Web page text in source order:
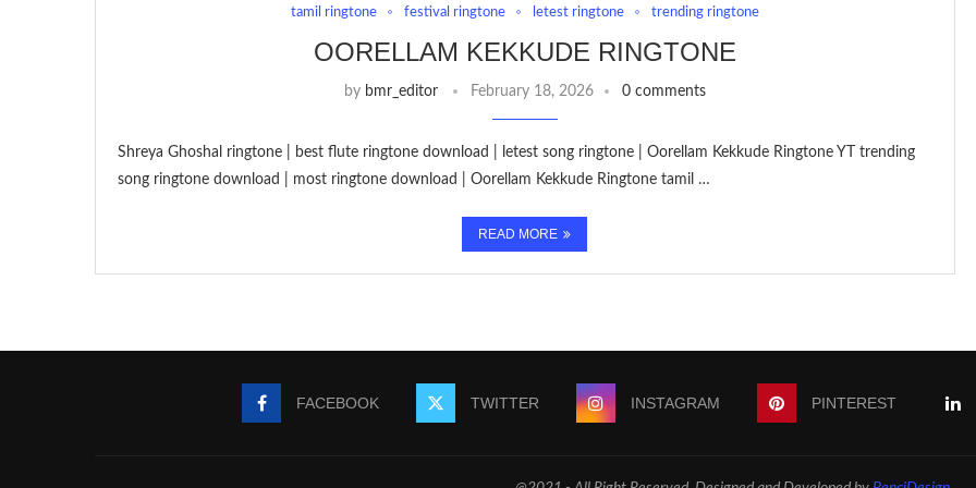
tamil ringtone festival ringtone letest ringtone trending ringtone
OORELLAM KEKKUDE RINGTONE
by bmr_editor February 18, 2026 0 comments
Shreya Ghoshal ringtone | best flute ringtone download | letest song ringtone | Oorellam Kekkude Ringtone YT trending
song ringtone download | most ringtone download | Oorellam Kekkude Ringtone tamil …
READ MORE
FACEBOOK TWITTER INSTAGRAM PINTEREST